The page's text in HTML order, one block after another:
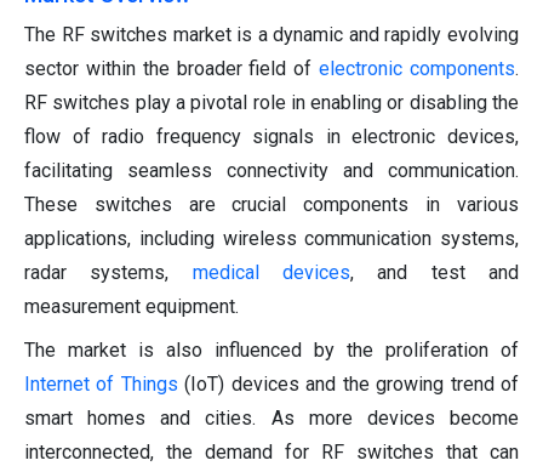
The RF switches market is a dynamic and rapidly evolving
sector within the broader field ofelectronic components.
RF switches play a pivotal role in enabling or disabling the
flow of radio frequency signals in electronic devices,
facilitating seamless connectivity and communication.
These switches are crucial components in various
applications, including wireless communication systems,
radar systems, medical devices, and test and
measurement equipment.
The market is also influenced by the proliferation of
Internet of Things (IoT) devices and the growing trend of
smart homes and cities. As more devices become
interconnected, the demand for RF switches that can